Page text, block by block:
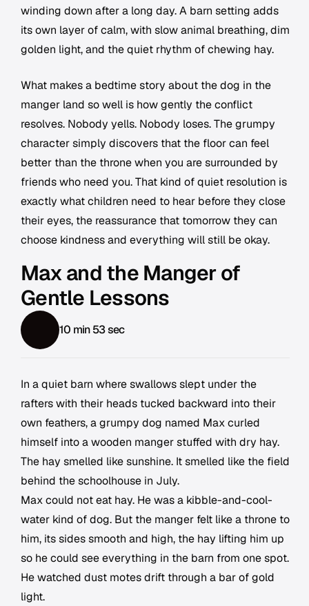
winding down after a long day. A barn setting adds
its own layer of calm, with slow animal breathing, dim
golden light, and the quiet rhythm of chewing hay.
What makes a bedtime story about the dog in the
manger land so well is how gently the conflict
resolves. Nobody yells. Nobody loses. The grumpy
character simply discovers that the floor can feel
better than the throne when you are surrounded by
friends who need you. That kind of quiet resolution is
exactly what children need to hear before they close
their eyes, the reassurance that tomorrow they can
choose kindness and everything will still be okay.
Max and the Manger of
Gentle Lessons
10 min 53 sec
In a quiet barn where swallows slept under the
rafters with their heads tucked backward into their
own feathers, a grumpy dog named Max curled
himself into a wooden manger stuffed with dry hay.
The hay smelled like sunshine. It smelled like the field
behind the schoolhouse in July.
Max could not eat hay. He was a kibble-and-cool-
water kind of dog. But the manger felt like a throne to
him, its sides smooth and high, the hay lifting him up
so he could see everything in the barn from one spot.
He watched dust motes drift through a bar of gold
light.